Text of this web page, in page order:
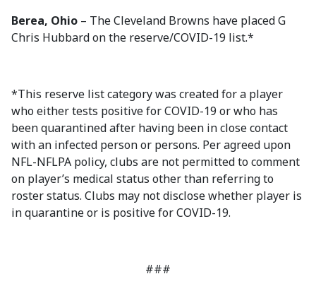
Berea, Ohio – The Cleveland Browns have placed G
Chris Hubbard on the reserve/COVID-19 list.*
*This reserve list category was created for a player
who either tests positive for COVID-19 or who has
been quarantined after having been in close contact
with an infected person or persons. Per agreed upon
NFL-NFLPA policy, clubs are not permitted to comment
on player’s medical status other than referring to
roster status. Clubs may not disclose whether player is
in quarantine or is positive for COVID-19.
###